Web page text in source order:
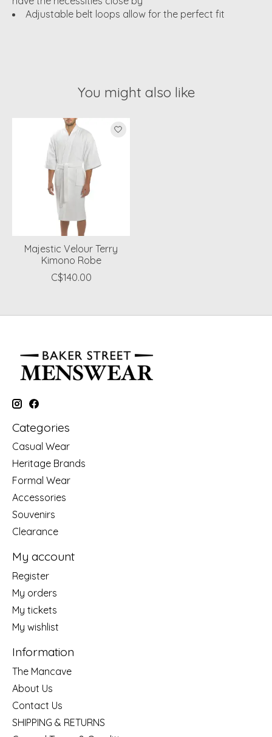
Adjustable belt loops allow for the perfect fit
You might also like
Product carousel items
Majestic Velour Terry
Kimono Robe
C$140.00
Categories
Casual Wear
Heritage Brands
Formal Wear
Accessories
Souvenirs
Clearance
My account
Register
My orders
My tickets
My wishlist
Information
The Mancave
About Us
Contact Us
SHIPPING & RETURNS